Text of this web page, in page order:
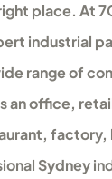
place. At
industrial
range of
an office,
factory,
Sydney